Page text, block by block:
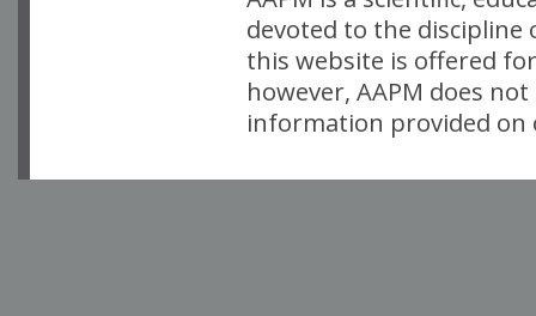
devoted to the
this website is offered
however, AAPM does
information provided on